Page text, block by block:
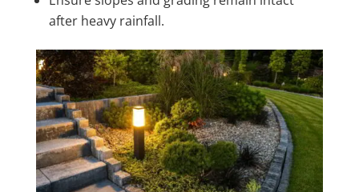
after heavy rainfall.